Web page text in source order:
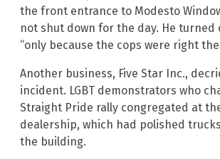
the front entrance to Modesto
not shut down for the day. He turned
“only because the cops were right
Another business, Five Star Inc.,
incident. LGBT demonstrators who
Straight Pride rally congregated at
dealership, which had polished
the building.